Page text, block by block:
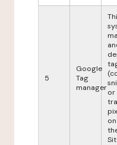
5
Google
Tag
manageror
on